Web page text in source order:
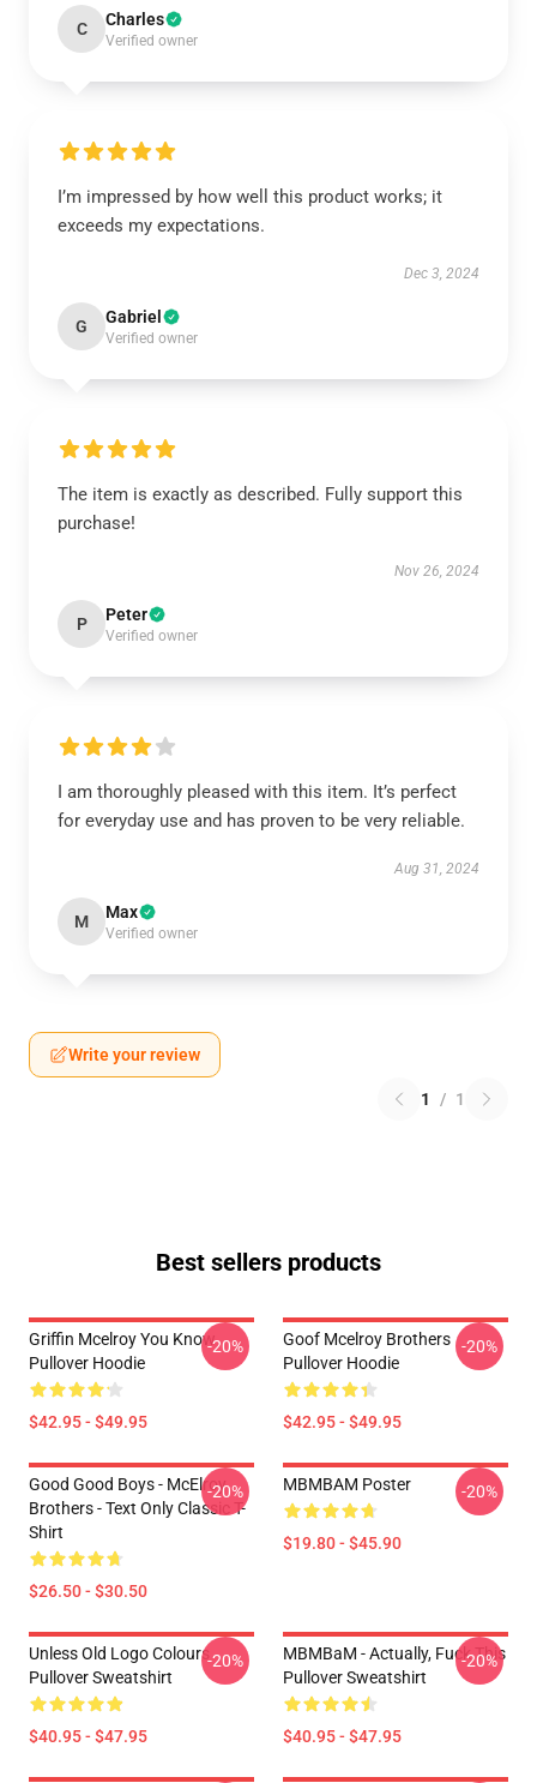
C Charles
Verified owner
I’m impressed by how well this product works; it
exceeds my expectations.
Dec 3, 2024
G Gabriel
Verified owner
The item is exactly as described. Fully support this
purchase!
Nov 26, 2024
P Peter
Verified owner
I am thoroughly pleased with this item. It’s perfect
for everyday use and has proven to be very reliable.
Aug 31, 2024
M Max
Verified owner
Write your review
1 / 1
Best sellers products
Griffin Mcelroy You Know
Pullover Hoodie
$42.95 - $49.95
-20%
Goof Mcelroy Brothers
Pullover Hoodie
$42.95 - $49.95
-20%
Good Good Boys - McElroy
Brothers - Text Only Classic T-
Shirt
$26.50 - $30.50
-20% MBMBAM Poster
$19.80 - $45.90
-20%
Unless Old Logo Colours
Pullover Sweatshirt
$40.95 - $47.95
-20%
MBMBaM - Actually, Fuck This
Pullover Sweatshirt
$40.95 - $47.95
-20%